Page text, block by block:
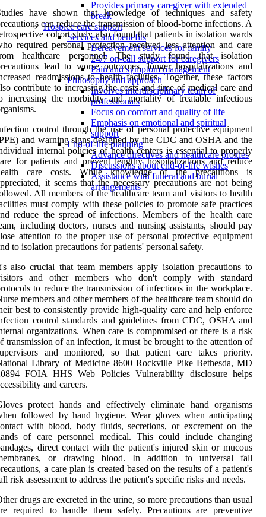
Provides primary caregiver with extended
break
Hospice care support
Services and benefits
Bereavement services for family
24/7 on-call support for caregivers
Pain and symptom management
Philosophy and approach
Involves interdisciplinary team of
professionals
Focus on comfort and quality of life
Emphasis on emotional and spiritual
support
End-of-life planning
Advance directives and healthcare proxies
Discussions about end-of-life wishes
Assistance with funeral and burial
arrangements
have shown that knowledge of techniques and safety
can reduce the transmission of blood-borne infections. A
cohort study also found that patients in isolation wards
required personal protection received less attention and care
healthcare personnel. The study found that isolation
lead to worse outcomes, longer hospitalizations and
readmissions to health facilities. Together, these factors
contribute to increasing the costs and time of medical care and
increasing the morbidity and mortality of treatable infectious
control through the use of personal protective equipment
and warning signs designed by the CDC and OSHA and the
internal policies of health centers is essential to properly
for patients and prevent lengthy hospitalizations and reduce
care costs. While knowledge of the precautions is
it seems that the necessary precautions are not being
All members of the healthcare team and visitors to health
must comply with these policies to promote safe practices
reduce the spread of infections. Members of the health care
including doctors, nurses and nursing assistants, should pay
attention to the proper use of personal protective equipment
to isolation precautions for patients' personal safety.
also crucial that team members apply isolation precautions to
and other members who don't comply with standard
to reduce the transmission of infections in the workplace.
members and other members of the healthcare team should do
best to consistently provide high-quality care and help enforce
control standards and guidelines from CDC, OSHA and
organizations. When care is compromised or there is a risk
transmission of an infection, it must be brought to the attention of
and monitored, so that patient care takes priority.
Library of Medicine 8600 Rockville Pike Bethesda, MD
FOIA HHS Web Policies Vulnerability disclosure helps
and careers.
protect hands and effectively eliminate hand organisms
followed by hand hygiene. Wear gloves when anticipating
with blood, body fluids, secretions, or excrement on the
of care personnel medical. This could include changing
direct contact with the patient's injured skin or mucous
or drawing blood. In addition to universal fall
a care plan is created based on the results of a patient's
risk assessment to address the patient's specific risks and needs.
drugs are excreted in the urine, so more precautions than usual
required to handle them safely. Precautions are preventive